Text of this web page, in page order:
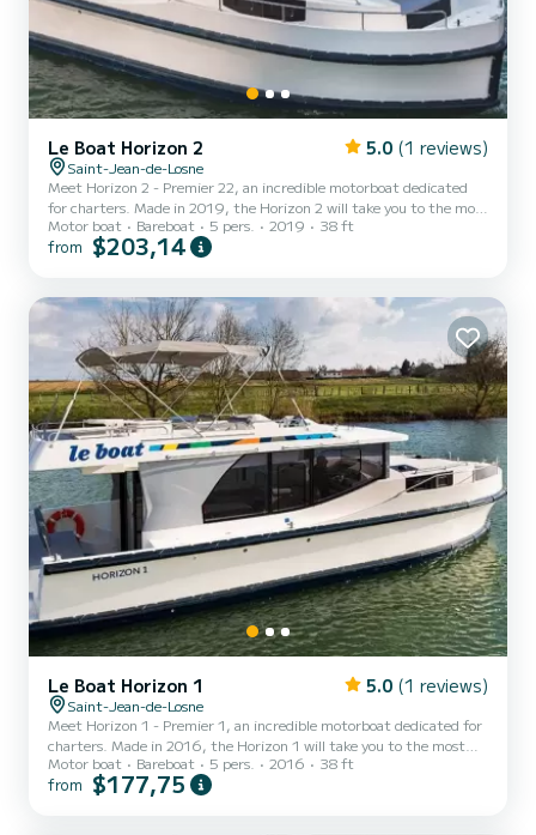
Le Boat Horizon 2 5.0 (1 reviews)
Saint-Jean-de-Losne
Meet Horizon 2 - Premier 22, an incredible motorboat dedicated
for charters. Made in 2019, the Horizon 2 will take you to the most
beautiful anchorages in . The boat has 2 fully-equipped cabins and a
capacity of 5 people. With an overall length of 12 meters, it will be
toilets with a shower It has the following eq...
Motor boat Bareboat 5 pers. 2019 38 ft
from $203,14
Le Boat Horizon 1 5.0 (1 reviews)
Saint-Jean-de-Losne
Meet Horizon 1 - Premier 1, an incredible motorboat dedicated for
charters. Made in 2016, the Horizon 1 will take you to the most
beautiful anchorages in Saint-Jean-de-Losne. The boat has 2 fully-
equipped cabins and a capacity of 5 people. With an overall length
Motor boat Bareboat 5 pers. 2016 38 ft
from $177,75